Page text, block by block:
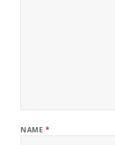
NAME *